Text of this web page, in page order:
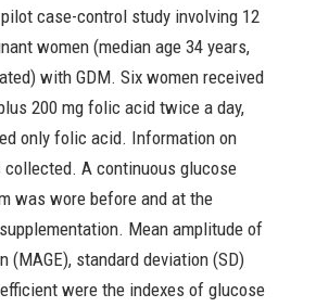
case-control study involving 12
women (median age 34 years,
with GDM. Six women received
200 mg folic acid twice a day,
only folic acid. Information on
A continuous glucose
was wore before and at the
Mean amplitude of
(MAGE), standard deviation (SD)
were the indexes of glucose